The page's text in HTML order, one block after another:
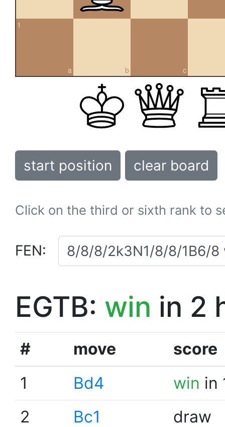
a
1
b c
start position clear board
Click on the third or sixth rank to
FEN:
EGTB: win in 2
# move
score
1
Bd4 win in
2
Bc1
draw